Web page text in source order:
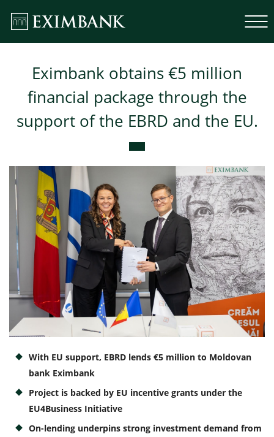
Consumer loan
Mortgage loans
Eximbank obtains €5 million
financial package through the
support of the EBRD and the EU.
With EU support, EBRD lends €5 million to Moldovan
bank Eximbank
Project is backed by EU incentive grants under the
EU4Business Initiative
On-lending underpins strong investment demand from